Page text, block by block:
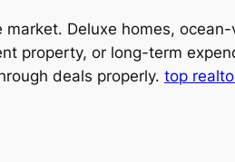
Deluxe homes, ocean-
property, or long-term
deals properly. top